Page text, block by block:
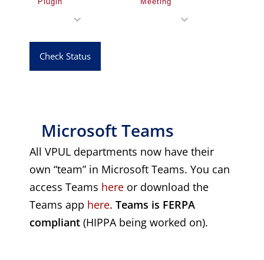
expand_more expand_more
Check Status
Microsoft Teams
All VPUL departments now have their
own “team” in Microsoft Teams. You can
access Teams here or download the
Teams app here. Teams is FERPA
compliant (HIPPA being worked on).